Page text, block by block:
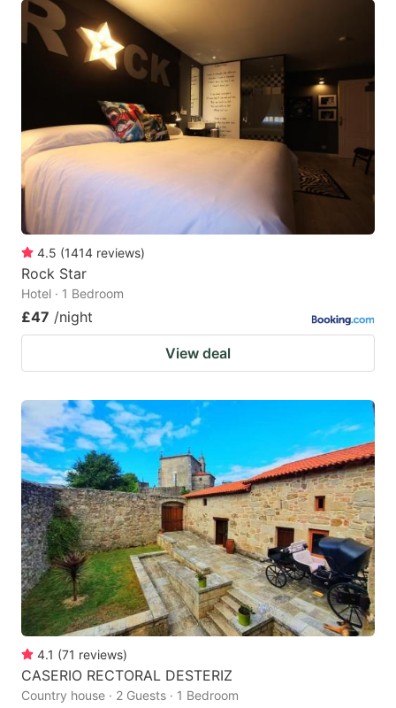
4.5 (1414 reviews)
Rock Star
Hotel · 1 Bedroom
£47 /night
View deal
4.1 (71 reviews)
CASERIO RECTORAL DESTERIZ
Country house · 2 Guests · 1 Bedroom